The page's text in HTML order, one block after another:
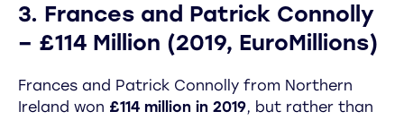
3. Frances and Patrick Connolly
– £114 Million (2019, EuroMillions)
Frances and Patrick Connolly from Northern
Ireland won £114 million in 2019, but rather than